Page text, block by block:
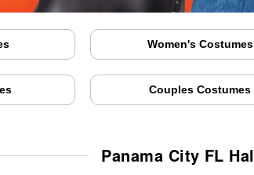
Women's Costumes
Couples Costumes
Panama City FL